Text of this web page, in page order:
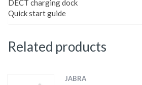
DECT charging dock
Quick start guide
Related products
JABRA